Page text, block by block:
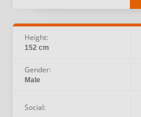
Height:
152 cm
Gender:
Male
Social: